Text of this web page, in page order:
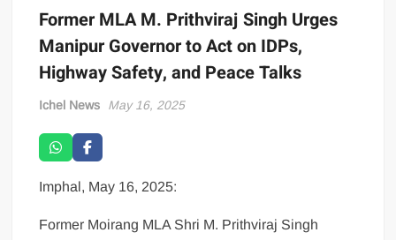
Former MLA M. Prithviraj Singh Urges
Manipur Governor to Act on IDPs,
Highway Safety, and Peace Talks
Ichel News May 16, 2025
Imphal, May 16, 2025:
Former Moirang MLA Shri M. Prithviraj Singh